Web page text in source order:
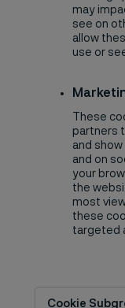
may
see on
allow
use or
These
partners
and
and on
your
the
most
these
targeted